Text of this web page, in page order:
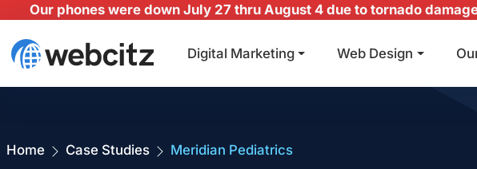
Our phones were down July 27 thru August 4 due to tornado
Digital Marketing Web Design
Home Case Studies Meridian Pediatrics